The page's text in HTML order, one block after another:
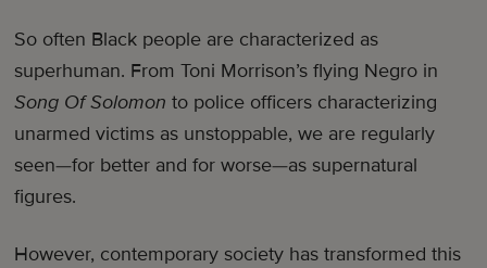
So often Black people are characterized as
superhuman. From Toni Morrison’s flying Negro in
Song Of Solomon to police officers characterizing
unarmed victims as unstoppable, we are regularly
seen—for better and for worse—as supernatural
figures.
However, contemporary society has transformed this